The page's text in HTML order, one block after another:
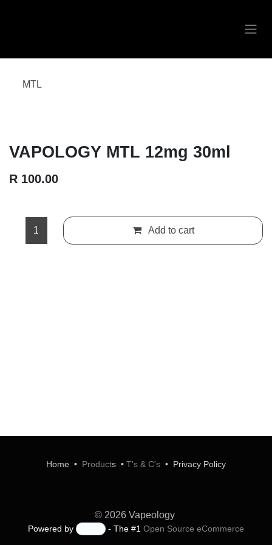
MTL
VAPOLOGY MTL 12mg 30ml
R 100.00
Add to cart
Home • Products • T's & C's • Privacy Policy
© 2026 Vapeology
Powered by - The #1 Open Source eCommerce